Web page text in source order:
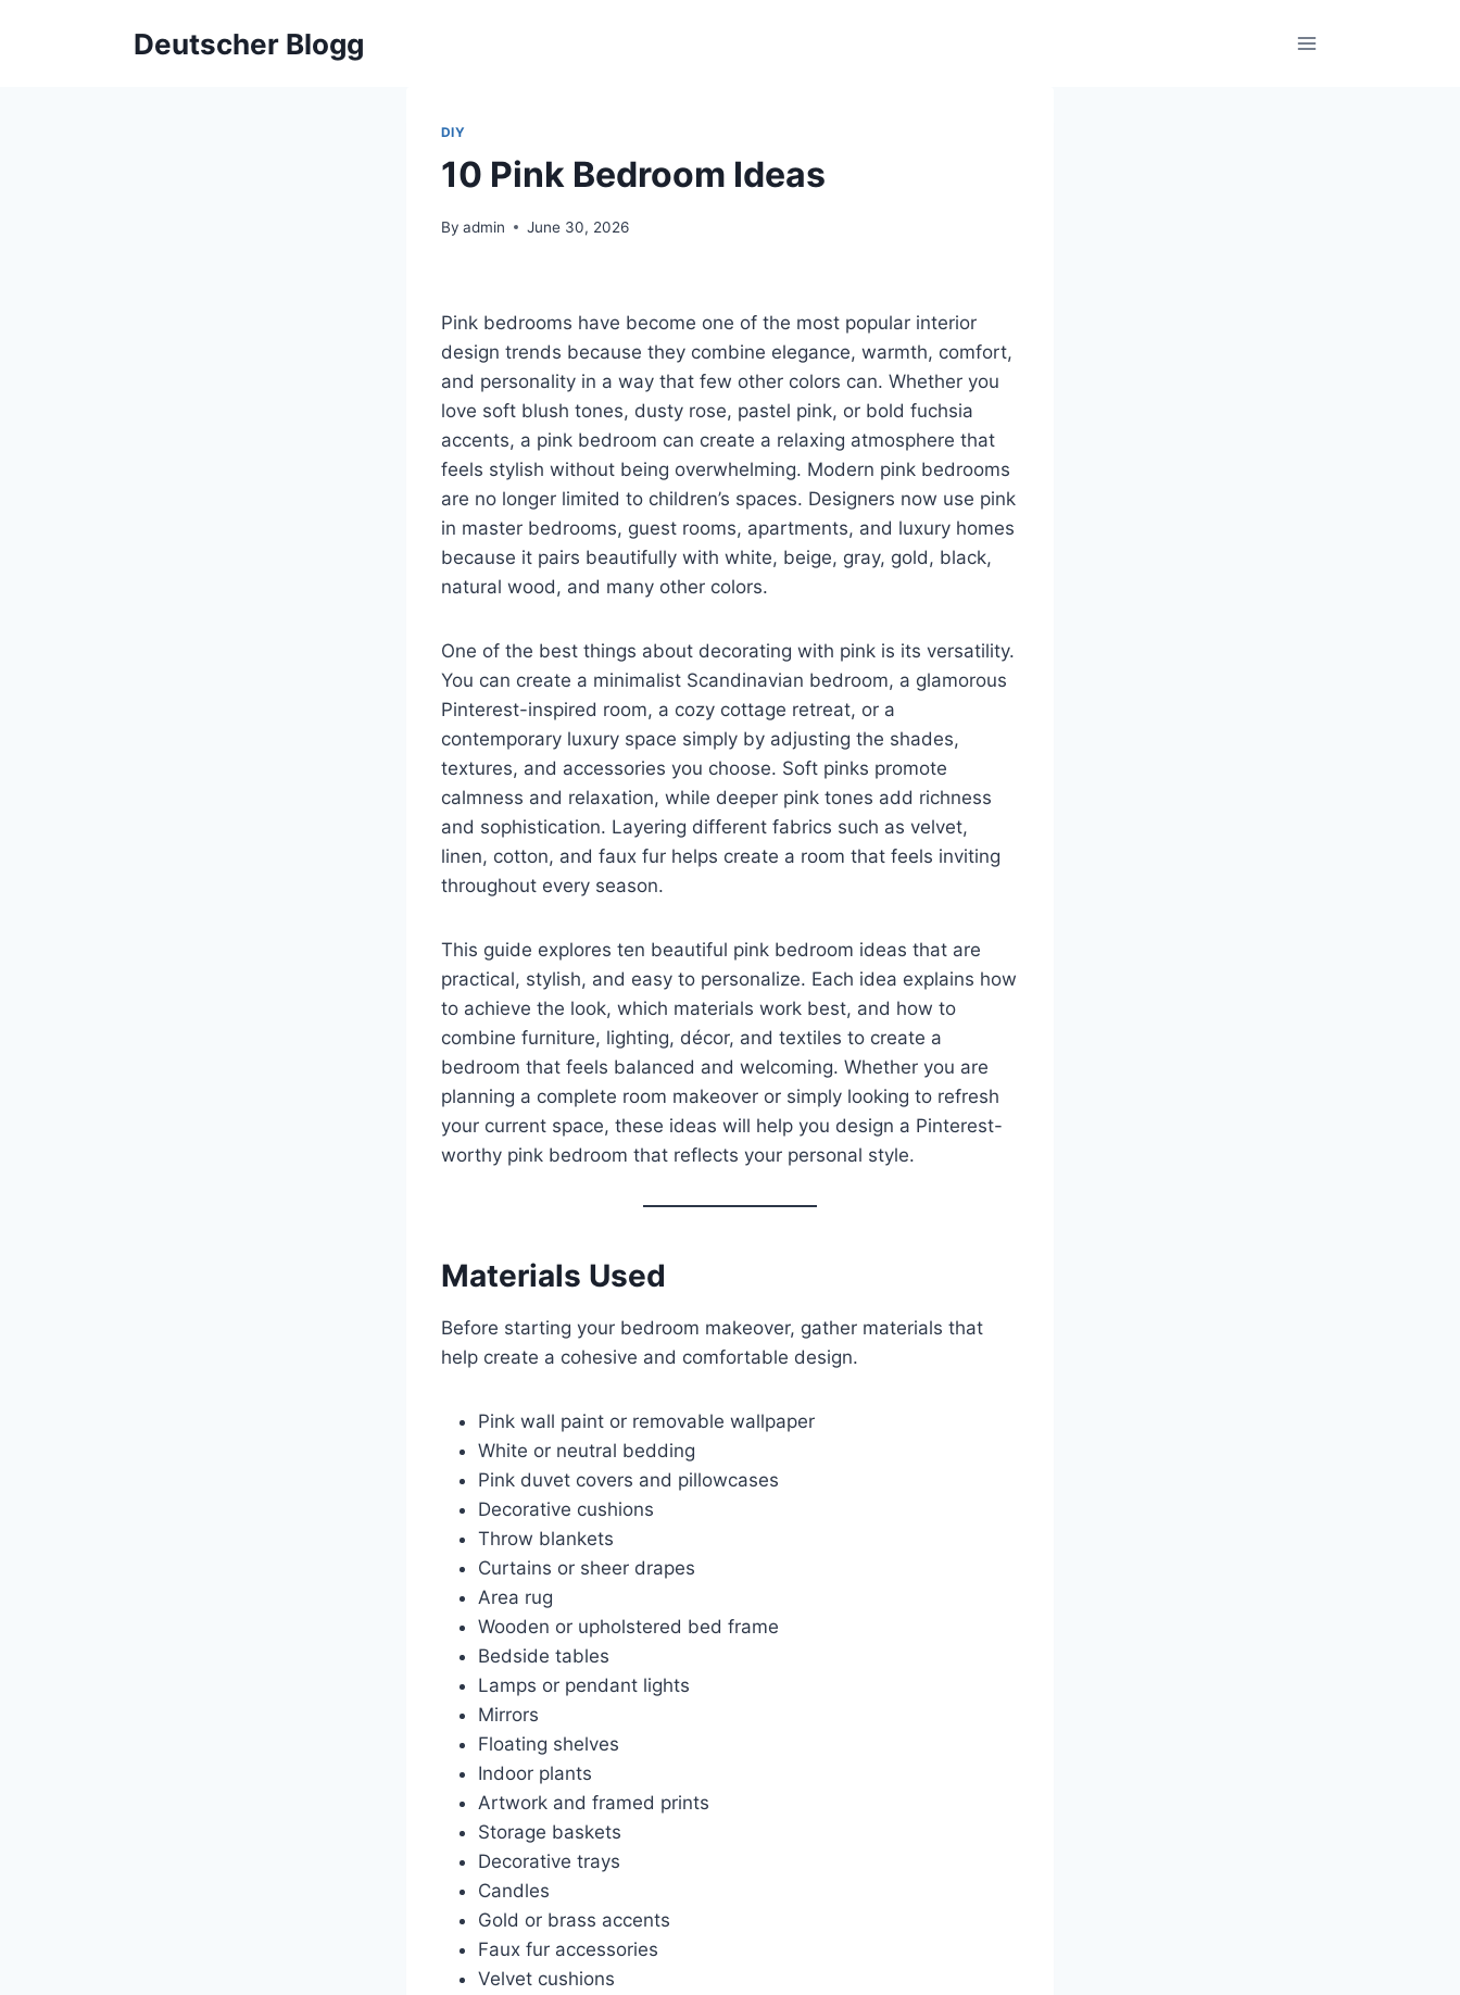
Deutscher Blogg
DIY
10 Pink Bedroom Ideas
By admin June 30, 2026
Pink bedrooms have become one of the most popular interior
design trends because they combine elegance, warmth, comfort,
and personality in a way that few other colors can. Whether you
love soft blush tones, dusty rose, pastel pink, or bold fuchsia
accents, a pink bedroom can create a relaxing atmosphere that
feels stylish without being overwhelming. Modern pink bedrooms
are no longer limited to children’s spaces. Designers now use pink
in master bedrooms, guest rooms, apartments, and luxury homes
because it pairs beautifully with white, beige, gray, gold, black,
natural wood, and many other colors.
One of the best things about decorating with pink is its versatility.
You can create a minimalist Scandinavian bedroom, a glamorous
Pinterest-inspired room, a cozy cottage retreat, or a
contemporary luxury space simply by adjusting the shades,
textures, and accessories you choose. Soft pinks promote
calmness and relaxation, while deeper pink tones add richness
and sophistication. Layering different fabrics such as velvet,
linen, cotton, and faux fur helps create a room that feels inviting
throughout every season.
This guide explores ten beautiful pink bedroom ideas that are
practical, stylish, and easy to personalize. Each idea explains how
to achieve the look, which materials work best, and how to
combine furniture, lighting, décor, and textiles to create a
bedroom that feels balanced and welcoming. Whether you are
planning a complete room makeover or simply looking to refresh
your current space, these ideas will help you design a Pinterest-
worthy pink bedroom that reflects your personal style.
Materials Used
Before starting your bedroom makeover, gather materials that
help create a cohesive and comfortable design.
Pink wall paint or removable wallpaper
White or neutral bedding
Pink duvet covers and pillowcases
Decorative cushions
Throw blankets
Curtains or sheer drapes
Area rug
Wooden or upholstered bed frame
Bedside tables
Lamps or pendant lights
Mirrors
Floating shelves
Indoor plants
Artwork and framed prints
Storage baskets
Decorative trays
Candles
Gold or brass accents
Faux fur accessories
Velvet cushions